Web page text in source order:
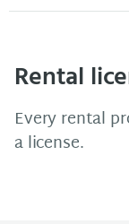
Rental
Every rental
a license.